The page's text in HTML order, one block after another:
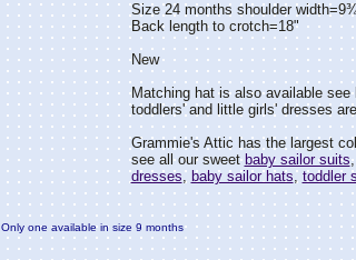
Size 24 months shoulder
Back length to crotch=18"
New
Matching hat is also available
toddlers' and little girls' dresses
Grammie's Attic has the largest
see all our sweet baby sailor suits,
dresses, baby sailor hats, toddler
Only one available in size 9 months